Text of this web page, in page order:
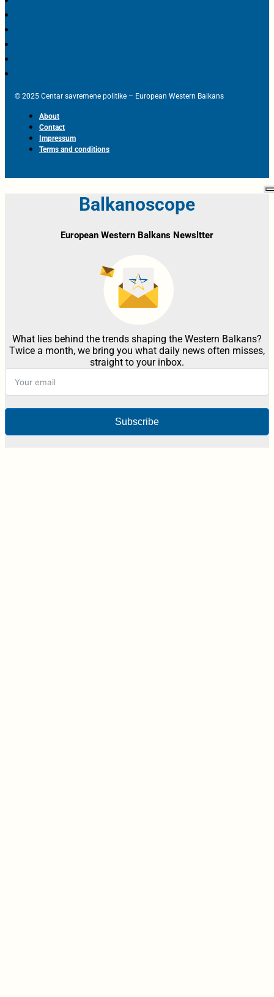
© 2025 Centar savremene politike – European Western Balkans
About
Contact
Impressum
Terms and conditions
Balkanoscope
European Western Balkans Newsltter
What lies behind the trends shaping the Western Balkans?
Twice a month, we bring you what daily news often misses,
straight to your inbox.
Subscribe